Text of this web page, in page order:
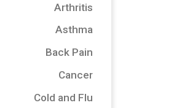
Arthritis
Asthma
Back Pain
Cancer
Cold and Flu